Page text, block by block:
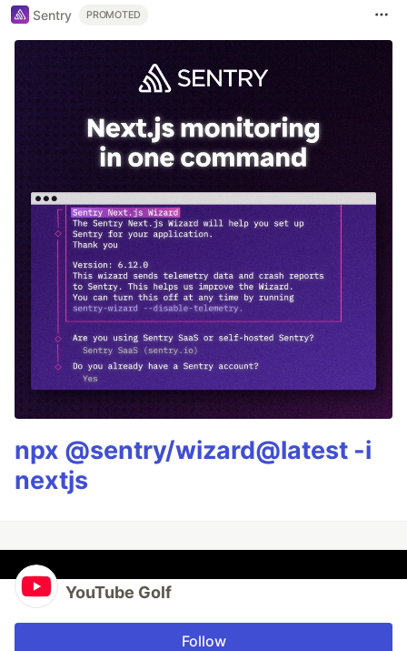
Sentry PROMOTED
npx @sentry/wizard@latest -i
nextjs
YouTube Golf
Follow